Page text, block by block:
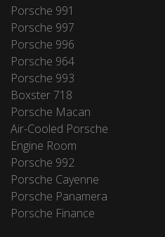
Porsche 991
Porsche 997
Porsche 996
Porsche 964
Porsche 993
Boxster 718
Porsche Macan
Air-Cooled Porsche
Engine Room
Porsche 992
Porsche Cayenne
Porsche Panamera
Porsche Finance